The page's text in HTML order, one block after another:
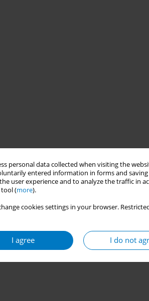
personal data collected when visiting the
entered information in forms and saving
user experience and to analyze the traffic in
tool (more).
cookies settings in your browser.
I agree I do not